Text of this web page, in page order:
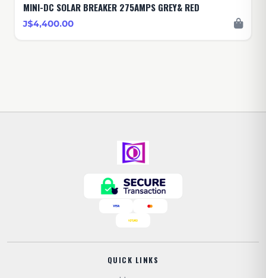
MINI-DC SOLAR BREAKER 275AMPS GREY& RED
J$4,400.00
QUICK LINKS